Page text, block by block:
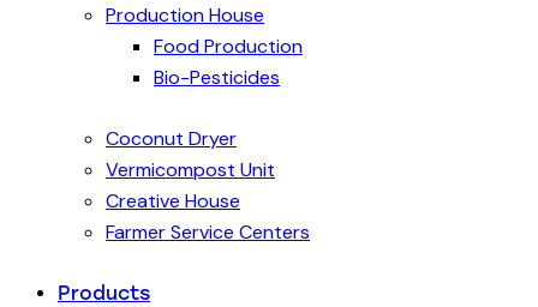
Production House
Food Production
Bio-Pesticides
Coconut Dryer
Vermicompost Unit
Creative House
Farmer Service Centers
Products